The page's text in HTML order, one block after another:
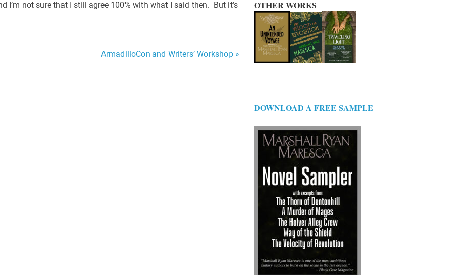
I’m not sure that I still agree 100% with what I said then. But it’s
ArmadilloCon and Writers’ Workshop »
OTHER WORKS
DOWNLOAD A FREE SAMPLE